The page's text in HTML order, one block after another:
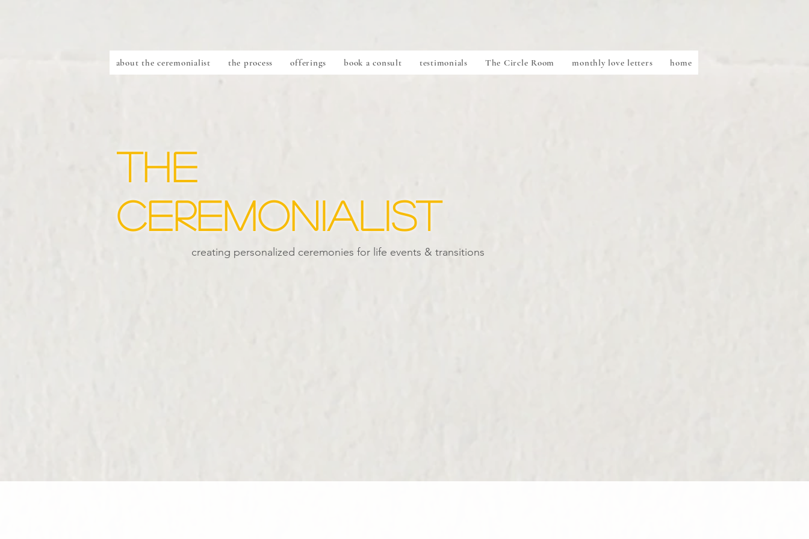
about the ceremonialist the process offerings book a consult testimonials The Circle Room monthly love letters home
the
ceremonialist
creating personalized ceremonies for life events & transitions